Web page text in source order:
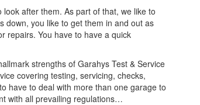
after them. As part of that, we like to
down, you like to get them in and out as
repairs. You have to have a quick
strengths of Garahys Test & Service
covering testing, servicing, checks,
have to deal with more than one garage to
with all prevailing regulations…